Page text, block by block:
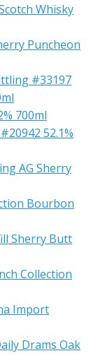
Whisky
Puncheon
#33197
700ml
52.1%
AG Sherry
Bourbon
Sherry Butt
Collection
Import
Drams Oak